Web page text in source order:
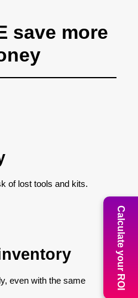
save more
of lost tools and kits.
even with the same
Calculate your ROI